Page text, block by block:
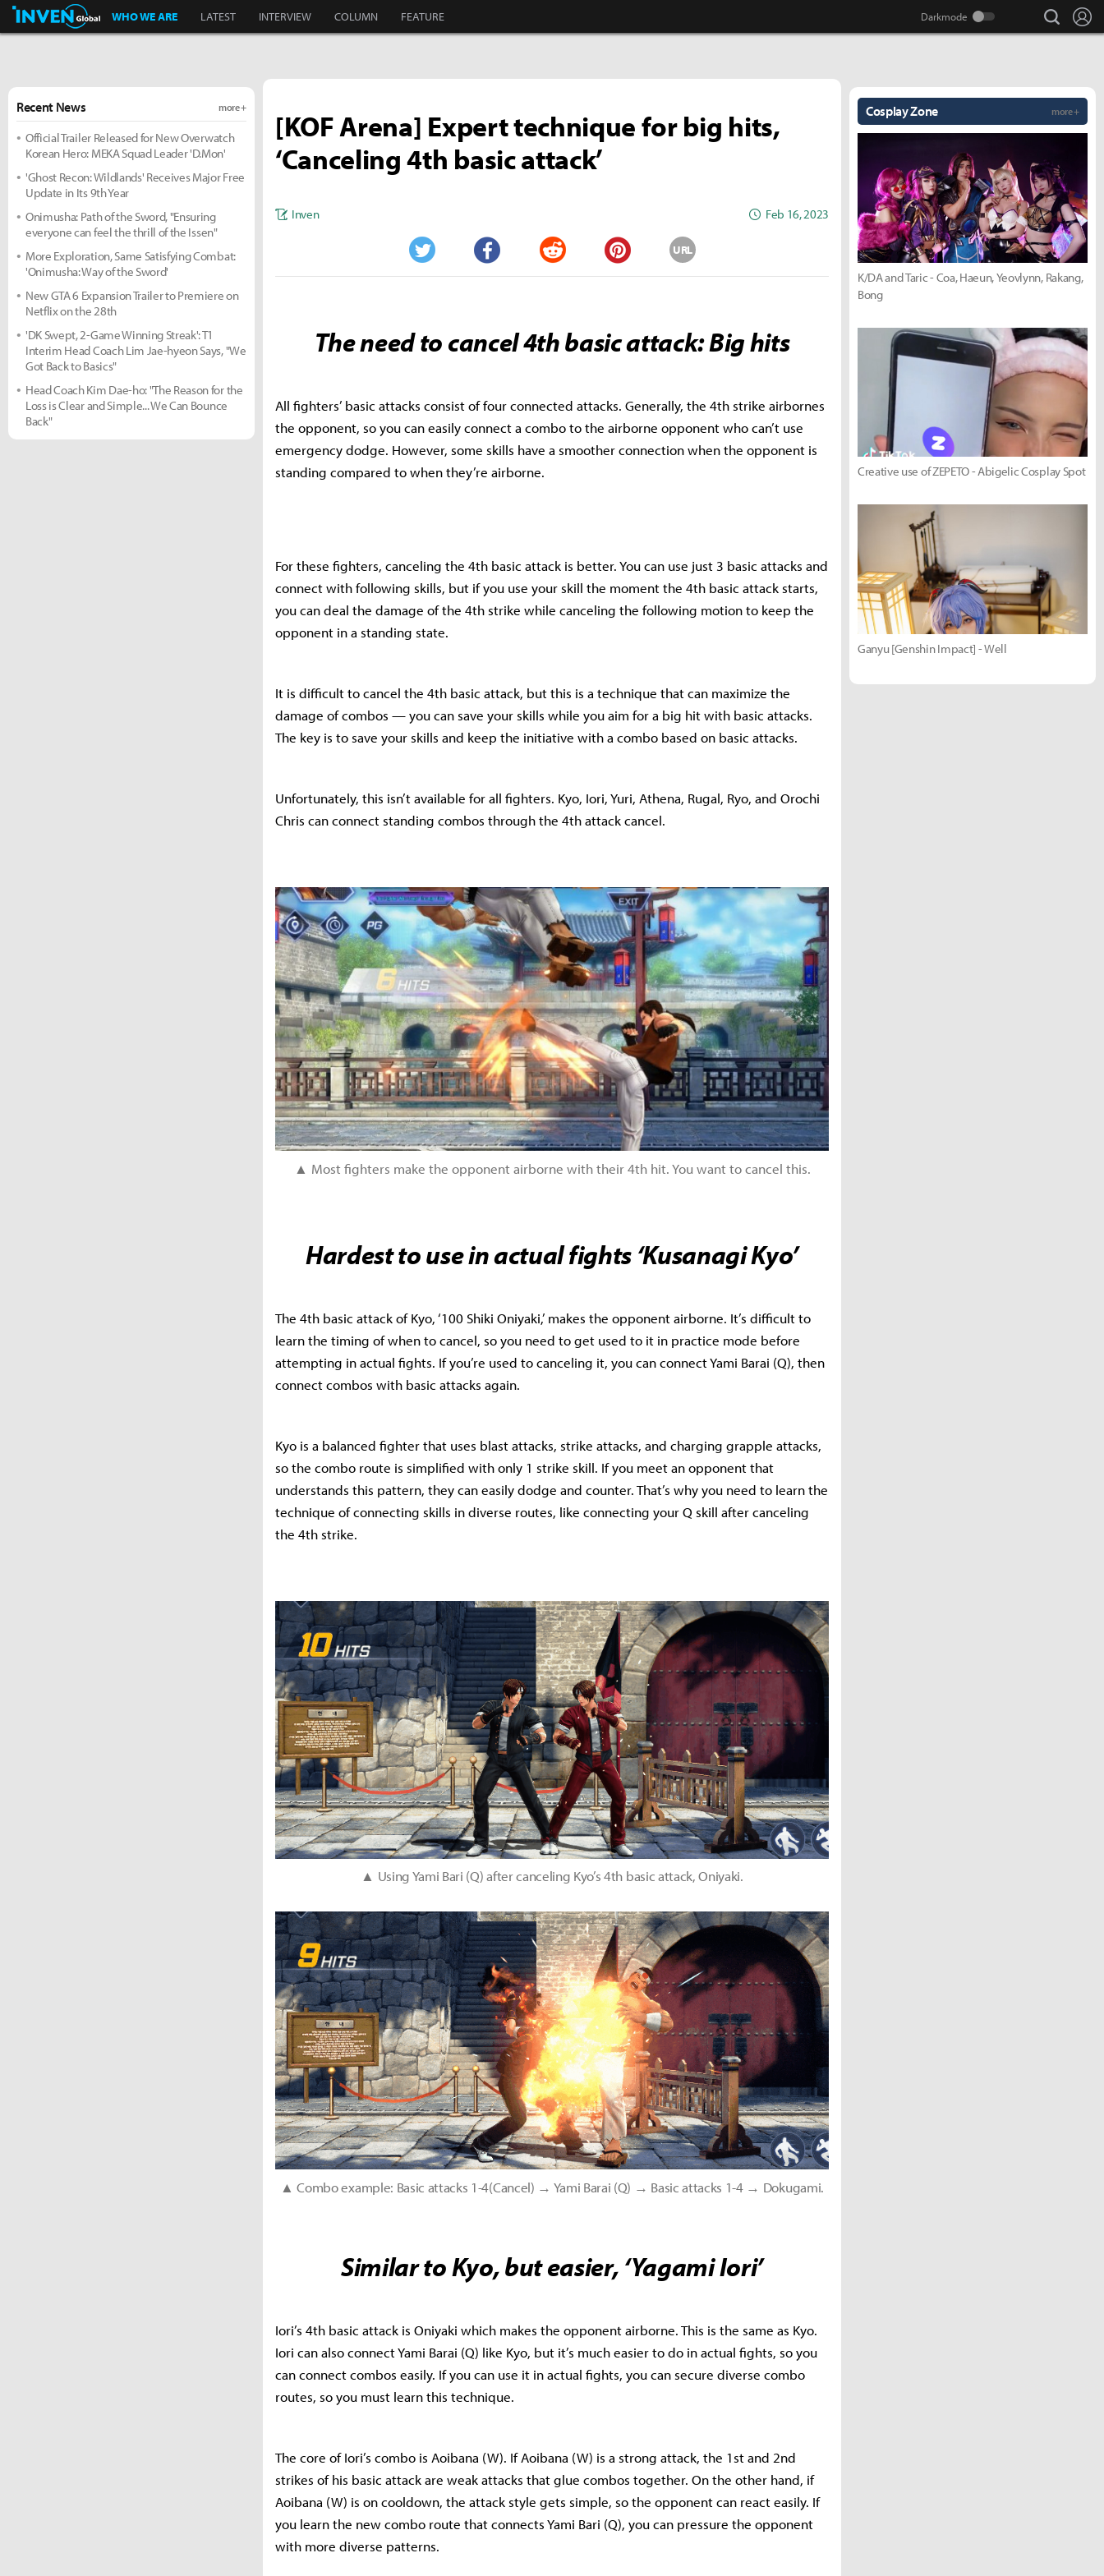
Inven Global
WHO WE ARE LATEST INTERVIEW COLUMN FEATURE search
[KOF Arena] Expert technique for big hits,
‘Canceling 4th basic attack’
Inven Feb 16, 2023
Twitter Facebook Reddit Pinterest
URL
The need to cancel 4th basic attack: Big hits
All fighters’ basic attacks consist of four connected attacks. Generally, the 4th strike airbornes
the opponent, so you can easily connect a combo to the airborne opponent who can’t use
emergency dodge. However, some skills have a smoother connection when the opponent is
standing compared to when they’re airborne.
For these fighters, canceling the 4th basic attack is better. You can use just 3 basic attacks and
connect with following skills, but if you use your skill the moment the 4th basic attack starts,
you can deal the damage of the 4th strike while canceling the following motion to keep the
opponent in a standing state.
It is difficult to cancel the 4th basic attack, but this is a technique that can maximize the
damage of combos — you can save your skills while you aim for a big hit with basic attacks.
The key is to save your skills and keep the initiative with a combo based on basic attacks.
Unfortunately, this isn’t available for all fighters. Kyo, Iori, Yuri, Athena, Rugal, Ryo, and Orochi
Chris can connect standing combos through the 4th attack cancel.
▲ Most fighters make the opponent airborne with their 4th hit. You want to cancel this.
Hardest to use in actual fights ‘Kusanagi Kyo’
The 4th basic attack of Kyo, ‘100 Shiki Oniyaki,’ makes the opponent airborne. It’s difficult to
learn the timing of when to cancel, so you need to get used to it in practice mode before
attempting in actual fights. If you’re used to canceling it, you can connect Yami Barai (Q), then
connect combos with basic attacks again.
Kyo is a balanced fighter that uses blast attacks, strike attacks, and charging grapple attacks,
so the combo route is simplified with only 1 strike skill. If you meet an opponent that
understands this pattern, they can easily dodge and counter. That’s why you need to learn the
technique of connecting skills in diverse routes, like connecting your Q skill after canceling
the 4th strike.
▲ Using Yami Bari (Q) after canceling Kyo’s 4th basic attack, Oniyaki.
▲ Combo example: Basic attacks 1-4(Cancel) → Yami Barai (Q) → Basic attacks 1-4 → Dokugami.
Similar to Kyo, but easier, ‘Yagami Iori’
Iori’s 4th basic attack is Oniyaki which makes the opponent airborne. This is the same as Kyo.
Iori can also connect Yami Barai (Q) like Kyo, but it’s much easier to do in actual fights, so you
can connect combos easily. If you can use it in actual fights, you can secure diverse combo
routes, so you must learn this technique.
The core of Iori’s combo is Aoibana (W). If Aoibana (W) is a strong attack, the 1st and 2nd
strikes of his basic attack are weak attacks that glue combos together. On the other hand, if
Aoibana (W) is on cooldown, the attack style gets simple, so the opponent can react easily. If
you learn the new combo route that connects Yami Bari (Q), you can pressure the opponent
with more diverse patterns.
Recent News more +
Official Trailer Released for New Overwatch
Korean Hero: MEKA Squad Leader 'D.Mon'
'Ghost Recon: Wildlands' Receives Major Free
Update in Its 9th Year
Onimusha: Path of the Sword, "Ensuring
everyone can feel the thrill of the Issen"
More Exploration, Same Satisfying Combat:
'Onimusha: Way of the Sword'
New GTA 6 Expansion Trailer to Premiere on
Netflix on the 28th
'DK Swept, 2-Game Winning Streak': T1
Interim Head Coach Lim Jae-hyeon Says, "We
Got Back to Basics"
Head Coach Kim Dae-ho: "The Reason for the
Loss is Clear and Simple... We Can Bounce
Back"
Cosplay Zone more +
K/DA and Taric - Coa, Haeun, Yeovlynn, Rakang,
Bong
Creative use of ZEPETO - Abigelic Cosplay Spot
Ganyu [Genshin Impact] - Well